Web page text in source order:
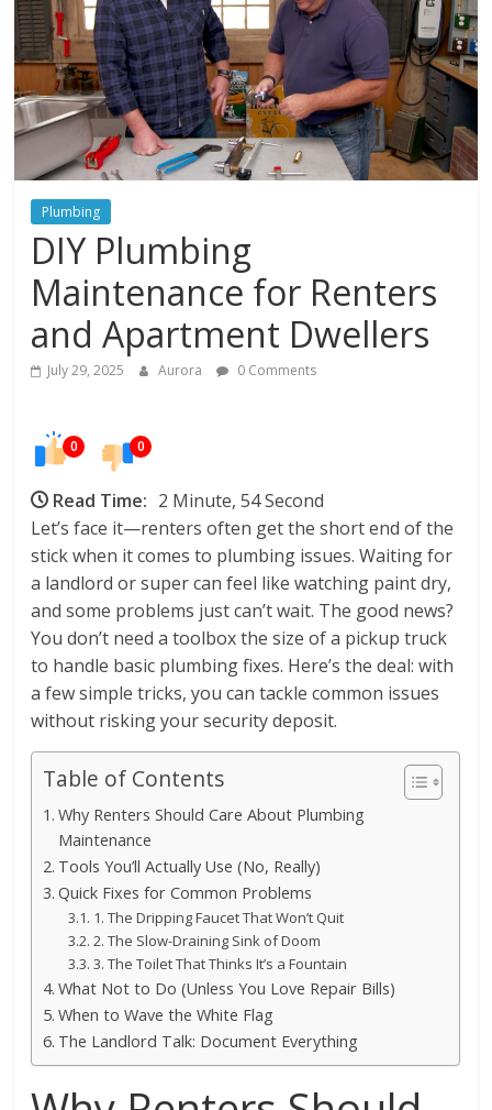
In
Your
Home
Plumbing
DIY Plumbing
Maintenance for Renters
and Apartment Dwellers
July 29, 2025 Aurora 0 Comments
0 0
Read Time: 2 Minute, 54 Second
Let’s face it—renters often get the short end of the
stick when it comes to plumbing issues. Waiting for
a landlord or super can feel like watching paint dry,
and some problems just can’t wait. The good news?
You don’t need a toolbox the size of a pickup truck
to handle basic plumbing fixes. Here’s the deal: with
a few simple tricks, you can tackle common issues
without risking your security deposit.
Table of Contents
Why Renters Should Care About Plumbing
Maintenance
Tools You’ll Actually Use (No, Really)
Quick Fixes for Common Problems
1. The Dripping Faucet That Won’t Quit
2. The Slow-Draining Sink of Doom
3. The Toilet That Thinks It’s a Fountain
What Not to Do (Unless You Love Repair Bills)
When to Wave the White Flag
The Landlord Talk: Document Everything